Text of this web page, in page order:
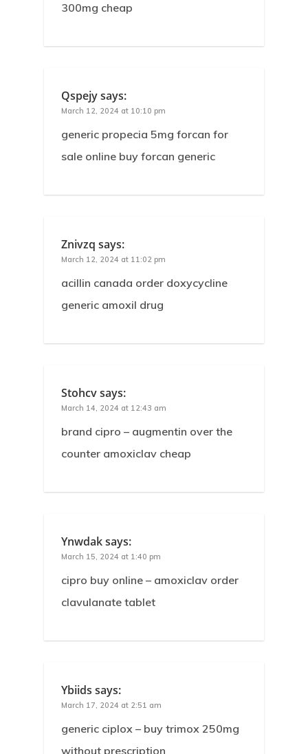
300mg cheap
Qspejysays:
March 12, 2024 at 10:10 pm
generic propecia 5mg forcan for
sale online buy forcan generic
Znivzq says:
March 12, 2024 at 11:02 pm
acillin canada order doxycycline
generic amoxil drug
Stohcvsays:
March 14, 2024 at 12:43 am
brand cipro – augmentin over the
counter amoxiclav cheap
Ynwdaksays:
March 15, 2024 at 1:40 pm
cipro buy online – amoxiclav order
clavulanate tablet
Ybiids says:
March 17, 2024 at 2:51 am
generic ciplox – buy trimox 250mg
without prescription